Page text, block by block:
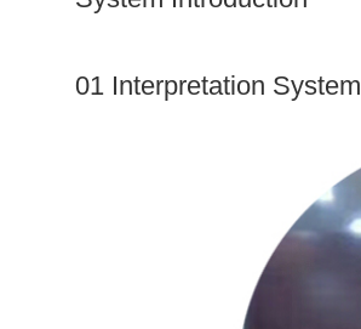
01 Interpretation System